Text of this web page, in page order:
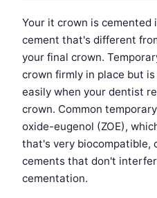
Your it crown is cemented
cement that's different
your final crown.
crown firmly in place but
easily when your dentist
crown. Common
oxide-eugenol (ZOE),
that's very biocompatible,
cements that don't
cementation.